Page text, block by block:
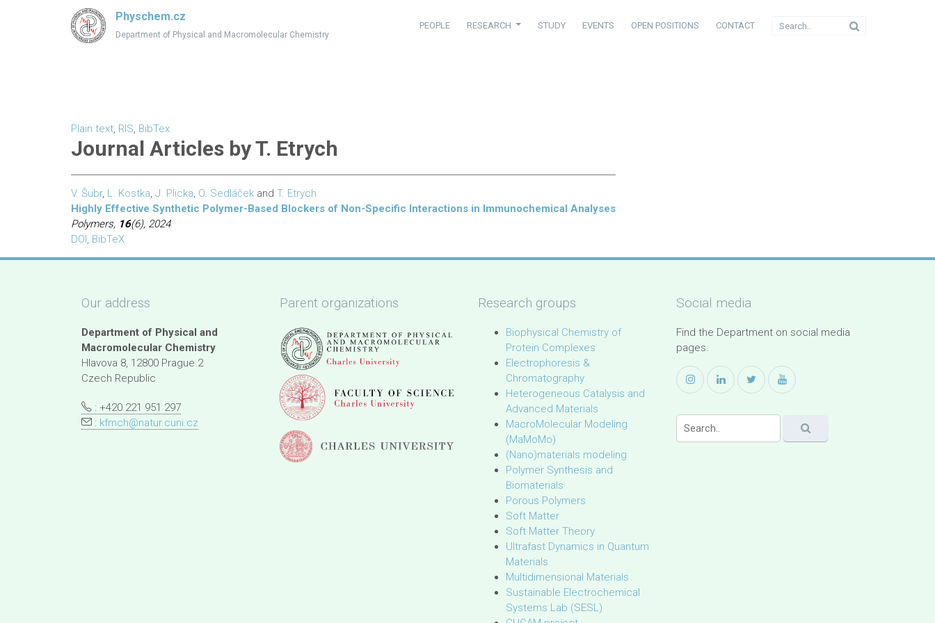
Physchem.cz
Department of Physical and Macromolecular Chemistry
PEOPLE RESEARCH STUDY EVENTS OPEN POSITIONS CONTACT
Plain text, RIS, BibTex
Journal Articles by T. Etrych
V. Šubr, L. Kostka, J. Plicka, O. Sedláček and T. Etrych
Highly Effective Synthetic Polymer-Based Blockers of Non-Specific Interactions in Immunochemical Analyses
Polymers, 16(6), 2024
DOI, BibTeX
Our address
Department of Physical and
Macromolecular Chemistry
Hlavova 8, 12800 Prague 2
Czech Republic
: +420 221 951 297
: kfmch@natur.cuni.cz
Parent organizations Research groups
Biophysical Chemistry of
Protein Complexes
Electrophoresis &
Chromatography
Heterogeneous Catalysis and
Advanced Materials
MacroMolecular Modeling
(MaMoMo)
(Nano)materials modeling
Polymer Synthesis and
Biomaterials
Porous Polymers
Soft Matter
Soft Matter Theory
Ultrafast Dynamics in Quantum
Materials
Multidimensional Materials
Sustainable Electrochemical
Systems Lab (SESL)
Social media
Find the Department on social media
pages.